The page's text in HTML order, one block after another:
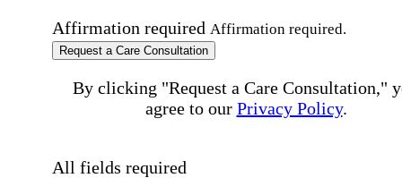
Affirmation required Affirmation required.
Request a Care Consultation
By clicking "Request a Care Consultation,"
agree to our Privacy Policy.
All fields required